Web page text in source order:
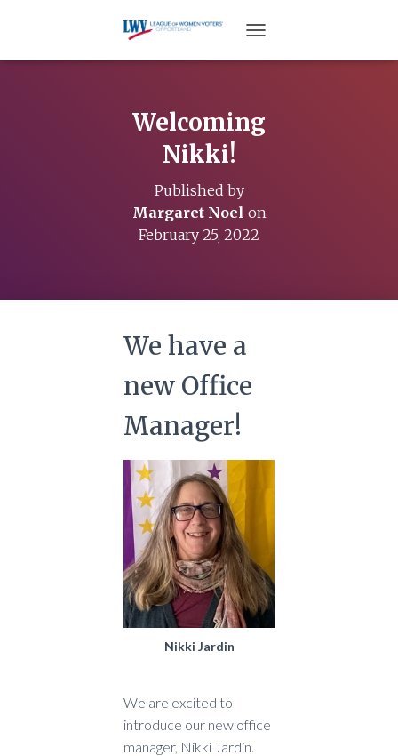
Welcoming
Nikki!
Published by
Margaret Noel on
February 25, 2022
We have a
new Office
Manager!
Nikki Jardin
We are excited to
introduce our new office
manager, Nikki Jardin.